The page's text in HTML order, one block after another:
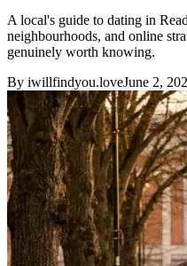
A local's guide to dating in
neighbourhoods, and online
genuinely worth knowing.
By iwillfindyou.loveJune 2,